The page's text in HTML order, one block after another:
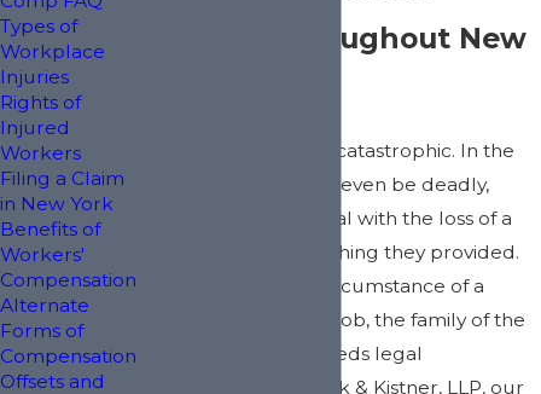
Benefits throughout New
Work injuries can be catastrophic. In the
worst cases, they can even be deadly,
leaving families to deal with the loss of a
loved one and everything they provided.
In the unfortunate circumstance of a
worker dying on the job, the family of the
deceased worker needs legal
representation. At Kirk & Kistner, LLP, our
Types of
Workplace
Injuries
Rights of
Injured
Workers
Filing a Claim
in New York
Benefits of
Workers'
Compensation
Alternate
Forms of
Compensation
Offsets and